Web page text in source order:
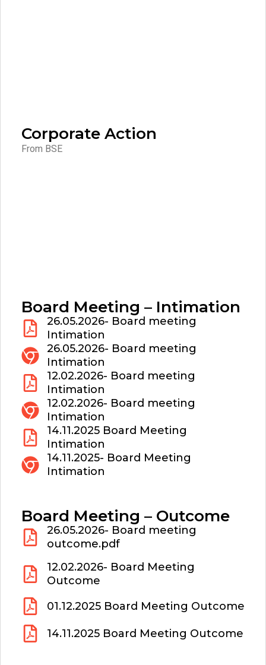
Corporate Action
From BSE
Board Meeting – Intimation
26.05.2026- Board meeting
Intimation
26.05.2026- Board meeting
Intimation
12.02.2026- Board meeting
Intimation
12.02.2026- Board meeting
Intimation
14.11.2025 Board Meeting
Intimation
14.11.2025- Board Meeting
Intimation
Board Meeting – Outcome
26.05.2026- Board meeting
outcome.pdf
12.02.2026- Board Meeting
Outcome
01.12.2025 Board Meeting Outcome
14.11.2025 Board Meeting Outcome